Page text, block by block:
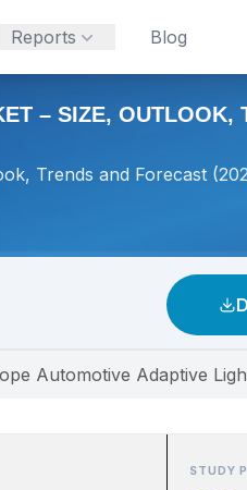
Reports Blog
– SIZE, OUTLOOK,
Trends and Forecast
Automotive Adaptive
STUDY